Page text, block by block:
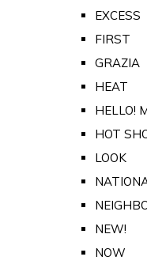
EXCESS
FIRST
GRAZIA
HEAT
HELLO!
HOT
LOOK
NEW!
NOW